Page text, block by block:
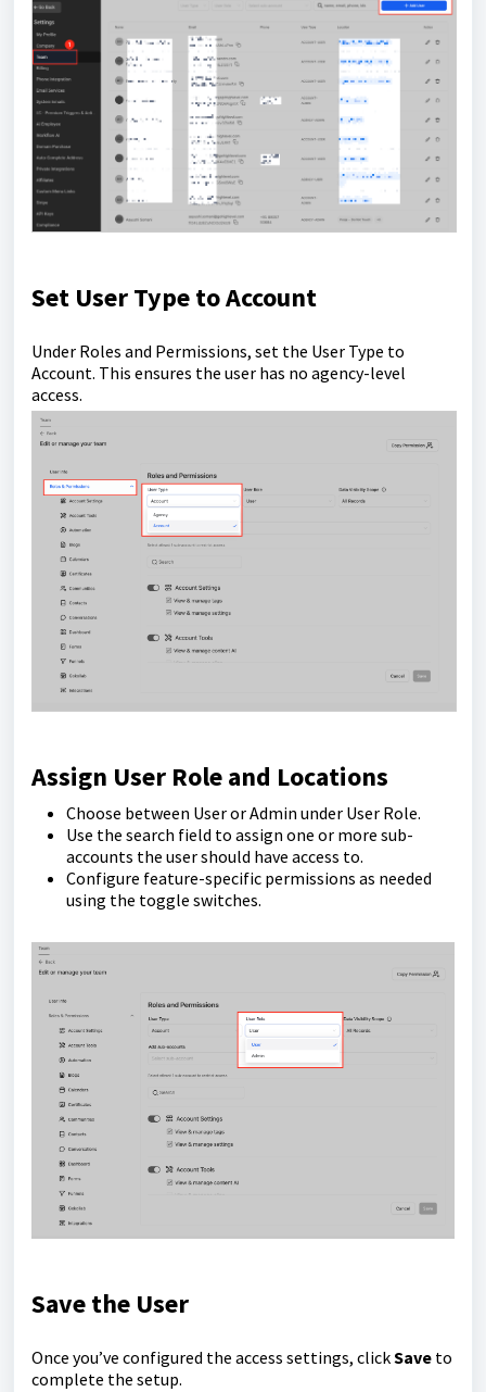
Set User Type to Account
Under Roles and Permissions, set the User Type to
Account. This ensures the user has no agency-level
access.
Assign User Role and Locations
Choose between User or Admin under User Role.
Use the search field to assign one or more sub-
accounts the user should have access to.
Configure feature-specific permissions as needed
using the toggle switches.
Save the User
Once you’ve configured the access settings, clickSave to
complete the setup.